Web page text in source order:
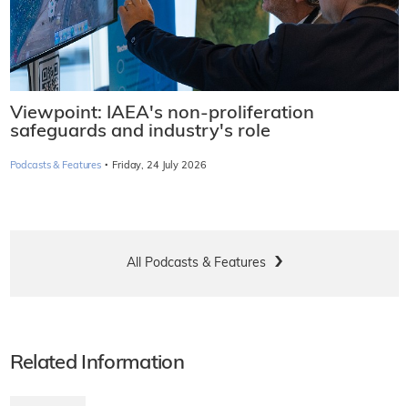
Viewpoint: IAEA's non-proliferation
safeguards and industry's role
Podcasts & Features · Friday, 24 July 2026
All Podcasts & Features
Related Information